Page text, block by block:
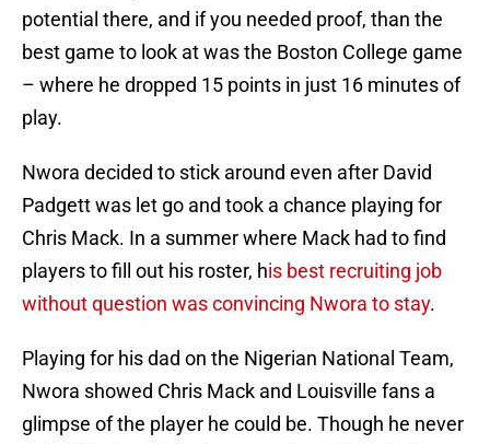
potential there, and if you needed proof, than the
best game to look at was the Boston College game
– where he dropped 15 points in just 16 minutes of
play.
Nwora decided to stick around even after David
Padgett was let go and took a chance playing for
Chris Mack. In a summer where Mack had to find
players to fill out his roster, his best recruiting job
without question was convincing Nwora to stay.
Playing for his dad on the Nigerian National Team,
Nwora showed Chris Mack and Louisville fans a
glimpse of the player he could be. Though he never